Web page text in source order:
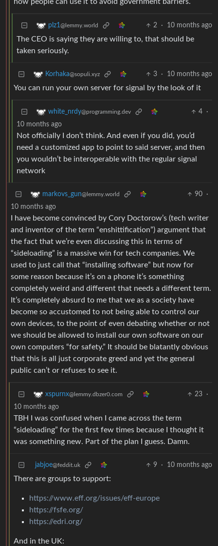
how people can use it to avoid government barriers.
plz1@lemmy.world 2 · 10 months ago
The CEO is saying they are willing to, that should be
taken seriously.
Korhaka@sopuli.xyz 3 · 10 months ago
You can run your own server for signal by the look of it
white_nrdy@programming.dev 4
·
10 months ago
Not officially I don’t think. And even if you did, you’d
need a customized app to point to said server, and then
you wouldn’t be interoperable with the regular signal
network
markovs_gun@lemmy.world 90
·
10 months ago
I have become convinced by Cory Doctorow’s (tech writer
and inventor of the term “enshittification”) argument that
the fact that we’re even discussing this in terms of
“sideloading” is a massive win for tech companies. We
used to just call that “installing software” but now for
some reason because it’s on a phone it’s something
completely weird and different that needs a different term.
It’s completely absurd to me that we as a society have
become so accustomed to not being able to control our
own devices, to the point of even debating whether or not
we should be allowed to install our own software on our
own computers “for safety.” It should be blatantly obvious
that this is all just corporate greed and yet the general
public can’t or refuses to see it.
xspurnx@lemmy.dbzer0.com 23
·
10 months ago
TBH I was confused when I came across the term
“sideloading” for the first few times because I thought it
was something new. Part of the plan I guess. Damn.
jabjoe@feddit.uk 9 · 10 months ago
There are groups to support:
https://www.eff.org/issues/eff-europe
https://fsfe.org/
https://edri.org/
And in the UK: